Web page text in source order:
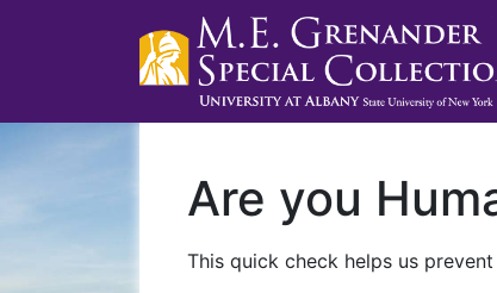
Are you
This quick check helps us